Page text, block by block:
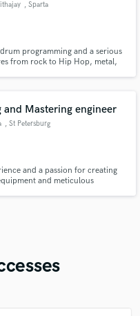
, Sparta
programming and a serious
from rock to Hip Hop, metal,
and Mastering engineer
, St Petersburg
and a passion for creating
and meticulous